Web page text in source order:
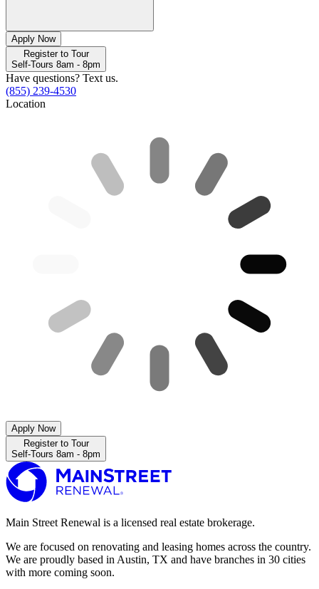
Apply Now
Register to Tour
Self-Tours 8am - 8pm
Have questions? Text us.
(855) 239-4530
Location
Apply Now
Register to Tour
Self-Tours 8am - 8pm
Main Street Renewal is a licensed real estate brokerage.
We are focused on renovating and leasing homes across the country.
We are proudly based in Austin, TX and have branches in 30 cities
with more coming soon.